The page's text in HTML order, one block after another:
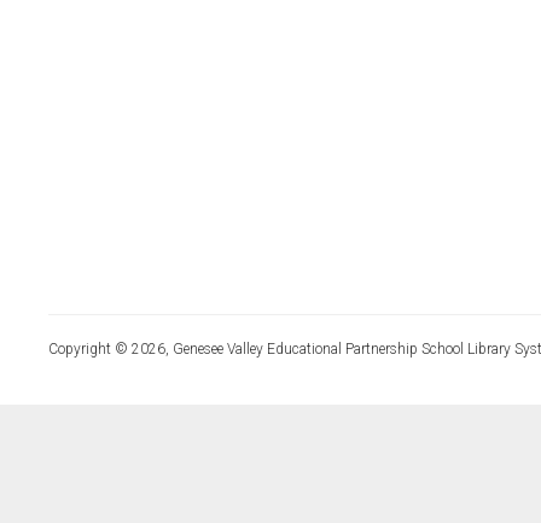
Copyright © 2026, Genesee Valley Educational Partnership School Library